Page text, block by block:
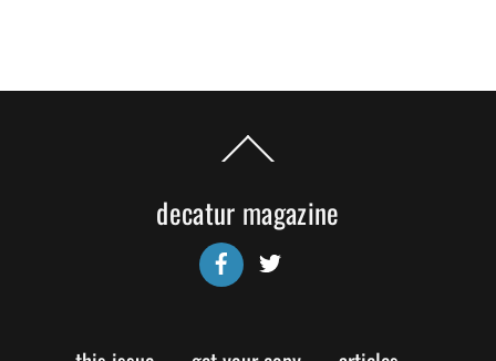
To
decatur magazine
Facebook